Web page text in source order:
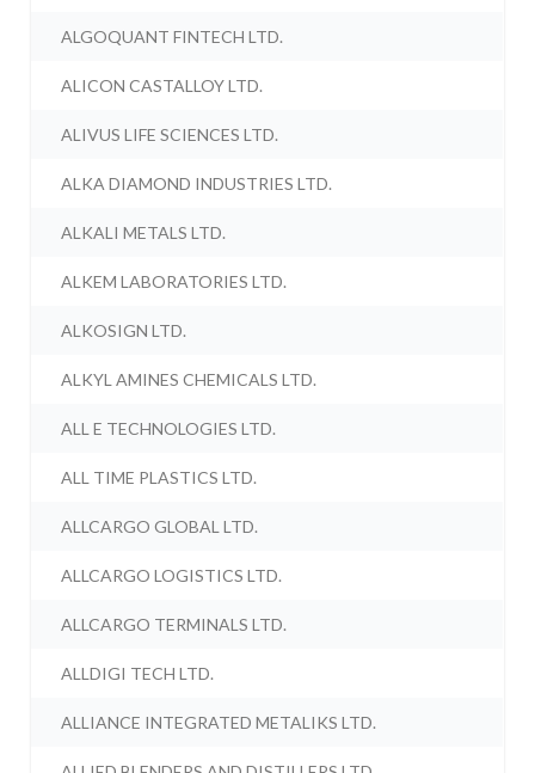
ALGOQUANT FINTECH LTD.
ALICON CASTALLOY LTD.
ALIVUS LIFE SCIENCES LTD.
ALKA DIAMOND INDUSTRIES LTD.
ALKALI METALS LTD.
ALKEM LABORATORIES LTD.
ALKOSIGN LTD.
ALKYL AMINES CHEMICALS LTD.
ALL E TECHNOLOGIES LTD.
ALL TIME PLASTICS LTD.
ALLCARGO GLOBAL LTD.
ALLCARGO LOGISTICS LTD.
ALLCARGO TERMINALS LTD.
ALLDIGI TECH LTD.
ALLIANCE INTEGRATED METALIKS LTD.